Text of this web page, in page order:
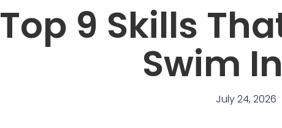
Top 9 Skills
Swim
July 24, 2026